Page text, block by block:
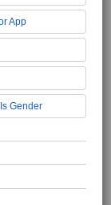
App
Gender